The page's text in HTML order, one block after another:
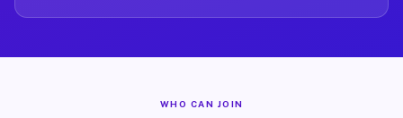
WHO CAN JOIN